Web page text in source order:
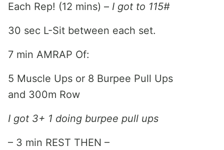
Each Rep! (12 mins) – I got to 115#
30 sec L-Sit between each set.
7 min AMRAP Of:
5 Muscle Ups or 8 Burpee Pull Ups
and 300m Row
I got 3+ 1 doing burpee pull ups
– 3 min REST THEN –